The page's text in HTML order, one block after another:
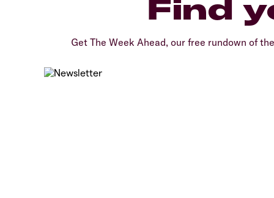
Find
Get The Week Ahead, our free rundown of